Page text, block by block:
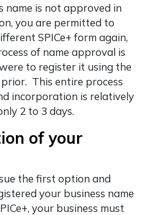
name is not approved in
you are permitted to
SPICe+ form again,
of name approval is
to register it using the
This entire process
incorporation is relatively
2 to 3 days.
of your
the first option and
your business name
your business must